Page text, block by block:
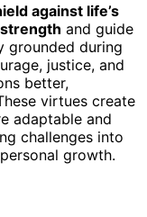
against life’s
and guide
grounded during
justice, and
better,
virtues create
adaptable and
challenges into
growth.